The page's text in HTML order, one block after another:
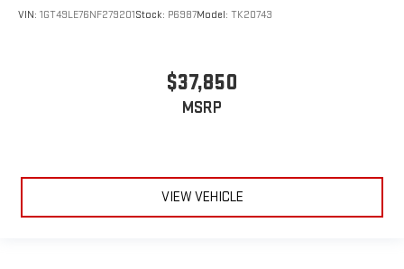
VIN: 1GT49LE76NF279201Stock: P6987Model: TK20743
$37,850
MSRP
VIEW VEHICLE